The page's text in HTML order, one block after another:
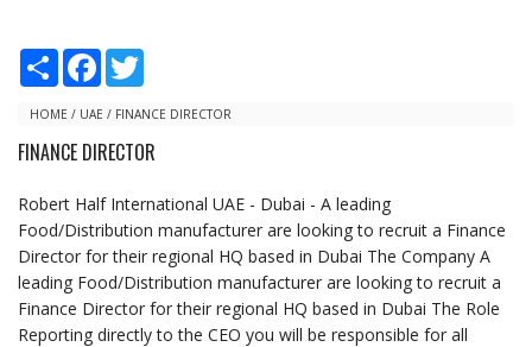
S
r
F
e
o
t
e
HOME / UAE / FINANCE DIRECTOR
FINANCE DIRECTOR
Robert Half International UAE - Dubai - A leading
Food/Distribution manufacturer are looking to recruit a Finance
Director for their regional HQ based in Dubai The Company A
leading Food/Distribution manufacturer are looking to recruit a
Finance Director for their regional HQ based in Dubai The Role
Reporting directly to the CEO you will be responsible for all